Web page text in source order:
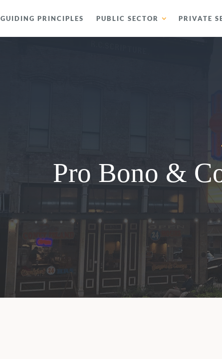
GUIDING PRINCIPLES PUBLIC SECTOR PRIVATE
Pro Bono &